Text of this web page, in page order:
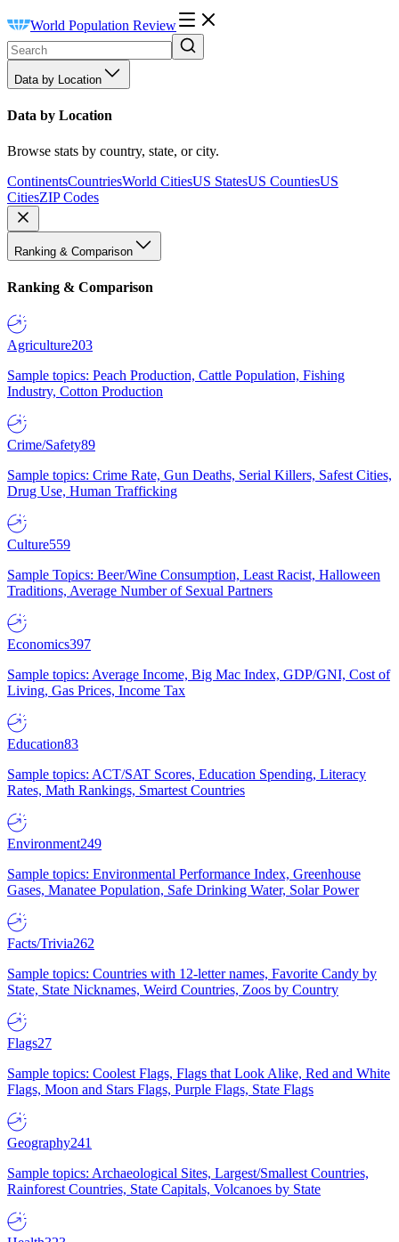
World Population Review
Data by Location
Data by Location
Browse stats by country, state, or city.
ContinentsCountriesWorld CitiesUS StatesUS CountiesUS
CitiesZIP Codes
Ranking & Comparison
Ranking & Comparison
Agriculture203
Sample topics: Peach Production, Cattle Population, Fishing
Industry, Cotton Production
Crime/Safety89
Sample topics: Crime Rate, Gun Deaths, Serial Killers, Safest Cities,
Drug Use, Human Trafficking
Culture559
Sample Topics: Beer/Wine Consumption, Least Racist, Halloween
Traditions, Average Number of Sexual Partners
Economics397
Sample topics: Average Income, Big Mac Index, GDP/GNI, Cost of
Living, Gas Prices, Income Tax
Education83
Sample topics: ACT/SAT Scores, Education Spending, Literacy
Rates, Math Rankings, Smartest Countries
Environment249
Sample topics: Environmental Performance Index, Greenhouse
Gases, Manatee Population, Safe Drinking Water, Solar Power
Facts/Trivia262
Sample topics: Countries with 12-letter names, Favorite Candy by
State, State Nicknames, Weird Countries, Zoos by Country
Flags27
Sample topics: Coolest Flags, Flags that Look Alike, Red and White
Flags, Moon and Stars Flags, Purple Flags, State Flags
Geography241
Sample topics: Archaeological Sites, Largest/Smallest Countries,
Rainforest Countries, State Capitals, Volcanoes by State